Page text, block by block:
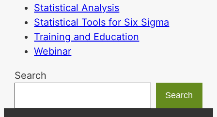
Statistical Analysis
Statistical Tools for Six Sigma
Training and Education
Webinar
Search
Search